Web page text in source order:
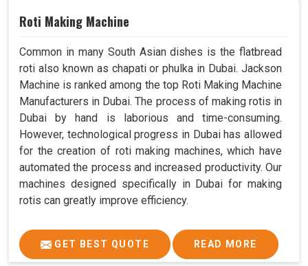
Roti Making Machine
Common in many South Asian dishes is the flatbread
roti also known as chapati or phulka in Dubai. Jackson
Machine is ranked among the top Roti Making Machine
Manufacturers in Dubai. The process of making rotis in
Dubai by hand is laborious and time-consuming.
However, technological progress in Dubai has allowed
for the creation of roti making machines, which have
automated the process and increased productivity. Our
machines designed specifically in Dubai for making
rotis can greatly improve efficiency.
GET BEST QUOTE READ MORE